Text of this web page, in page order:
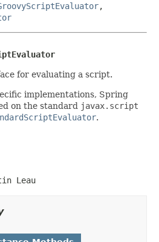
,
for evaluating a script.
implementations, Spring
on the standard javax.script
.
Leau